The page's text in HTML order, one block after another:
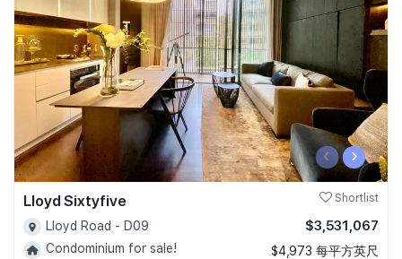
‹ ›
Lloyd Sixtyfive Shortlist
Lloyd Road - D09
Condominium for sale!
$3,531,067
$4,973 每平方英尺